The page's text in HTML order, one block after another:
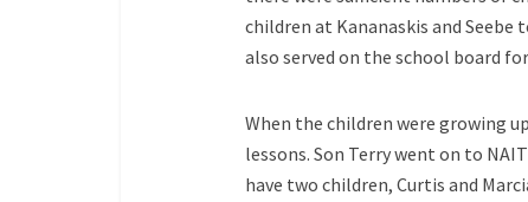
children at Kananaskis and Seebe
also served on the school board
When the children were growing
lessons. Son Terry went on to
have two children, Curtis and